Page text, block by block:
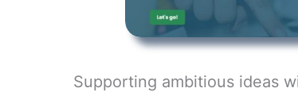
Supporting ambitious ideas